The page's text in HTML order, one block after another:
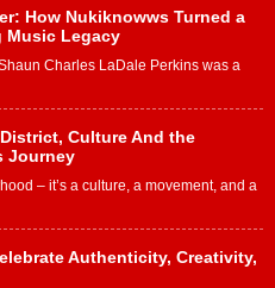
How Nukiknowws Turned a
Music Legacy
Charles LaDale Perkins was a
Culture And the
Journey
– it’s a culture, a movement, and a
Authenticity, Creativity,